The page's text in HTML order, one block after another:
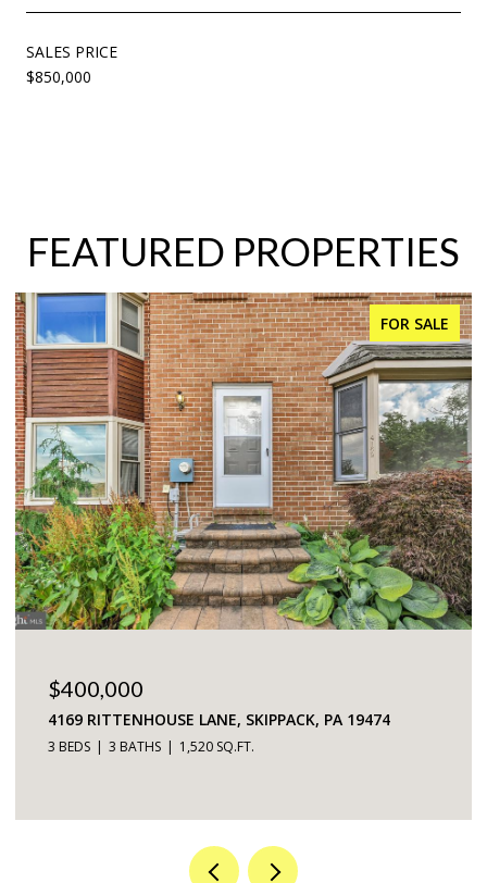
SALES PRICE
$850,000
FEATURED PROPERTIES
FOR SALE
$400,000
4169 RITTENHOUSE LANE, SKIPPACK, PA 19474
3 BEDS 3 BATHS 1,520 SQ.FT.